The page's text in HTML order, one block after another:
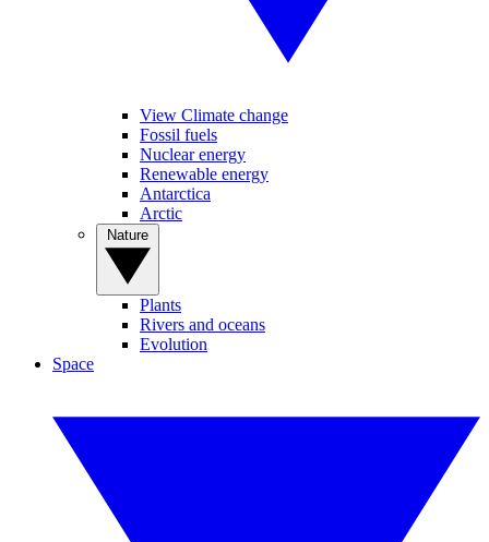
View Climate change
Fossil fuels
Nuclear energy
Renewable energy
Antarctica
Arctic
Plants
Rivers and oceans
Evolution
Space